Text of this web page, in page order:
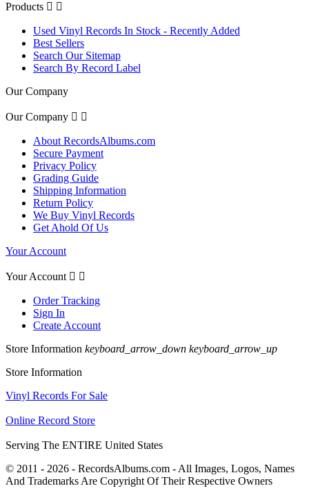
Products  
Used Vinyl Records In Stock - Recently Added
Best Sellers
Search Our Sitemap
Search By Record Label
Our Company
Our Company  
About RecordsAlbums.com
Secure Payment
Privacy Policy
Grading Guide
Shipping Information
Return Policy
We Buy Vinyl Records
Get Ahold Of Us
Your Account
Your Account  
Order Tracking
Sign In
Create Account
Store Information keyboard_arrow_down keyboard_arrow_up
Store Information
Vinyl Records For Sale
Online Record Store
Serving The ENTIRE United States
© 2011 - 2026 - RecordsAlbums.com - All Images, Logos, Names
And Trademarks Are Copyright Of Their Respective Owners